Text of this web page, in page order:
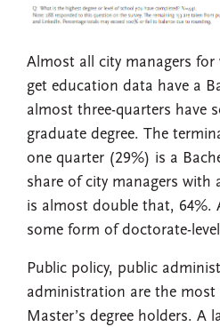
Almost all city managers for
get education data have a
almost three-quarters have
graduate degree. The
one quarter (29%) is a
share of city managers with
is almost double that, 64%.
some form of doctorate-
Public policy, public
administration are the
Master’s degree holders. A